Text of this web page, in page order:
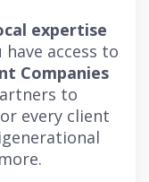
expertise
have access to
Companies
to
every client